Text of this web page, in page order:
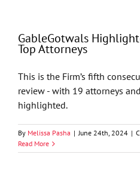
GableGotwals
Top Attorneys
This is the Firm’s fifth
review - with 19 attorneys
highlighted.
By Melissa Pasha | June 24th, 2024 |
Read More